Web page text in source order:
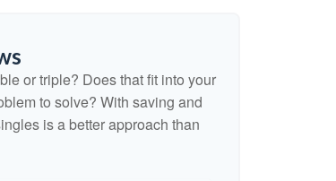
or triple? Does that fit into your
to solve? With saving and
is a better approach than